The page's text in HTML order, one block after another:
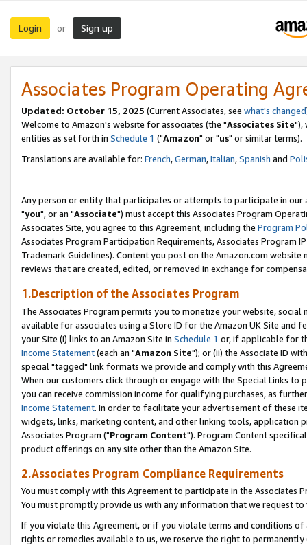
Login or Sign up
Associates Program Operating
Updated: October 15, 2025 (Current Associates, see what's changed
Welcome to Amazon's website for associates (the "Associates Site"),
entities as set forth in Schedule 1 ("Amazon" or "us" or similar terms).
Translations are available for: French,German,Italian,Spanish and
Any person or entity that participates or attempts to participate in our
"you", or an "Associate") must accept this Associates Program
Associates Site, you agree to this Agreement, including the Program
Associates Program Participation Requirements, Associates Program
Trademark Guidelines). Content you post on the Amazon.com
reviews that are created, edited, or removed in exchange for
1.Description of the Associates Program
The Associates Program permits you to monetize your website,
available for associates using a Store ID for the Amazon UK Site and
your Site (i) links to an Amazon Site in Schedule 1 or, if applicable for
Income Statement(each an "Amazon Site"); or (ii) the Associate ID
special "tagged" link formats we provide and comply with this
When our customers click through or engage with the Special Links
you can receive commission income for qualifying purchases, as
Income Statement. In order to facilitate your advertisement of these
widgets, links, marketing content, and other linking tools, application
Associates Program ("Program Content"). Program Content
product offerings on any site other than the Amazon Site.
2.Associates Program Compliance Requirements
You must comply with this Agreement to participate in the Associates
You must promptly provide us with any information that we request
If you violate this Agreement, or if you violate terms and conditions
rights or remedies available to us, we reserve the right to